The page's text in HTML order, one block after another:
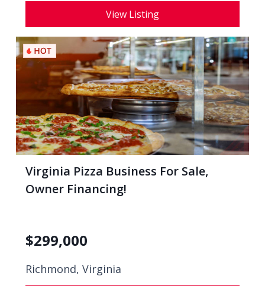
View Listing
Virginia Pizza Business For Sale,
Owner Financing!
$299,000
Richmond, Virginia